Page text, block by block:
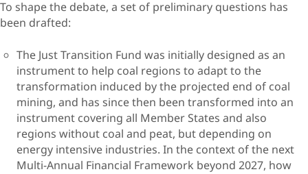
To shape the debate, a set of preliminary questions has
been drafted:
The Just Transition Fund was initially designed as an
instrument to help coal regions to adapt to the
transformation induced by the projected end of coal
mining, and has since then been transformed into an
instrument covering all Member States and also
regions without coal and peat, but depending on
energy intensive industries. In the context of the next
Multi-Annual Financial Framework beyond 2027, how